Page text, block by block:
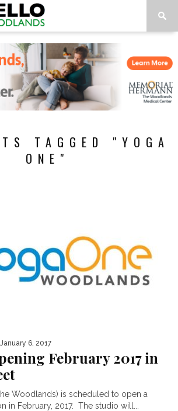
TAGGED "YOGA
ONE"
January 6, 2017
February 2017 in
Woodlands) is scheduled to open a
in February, 2017. The studio will...